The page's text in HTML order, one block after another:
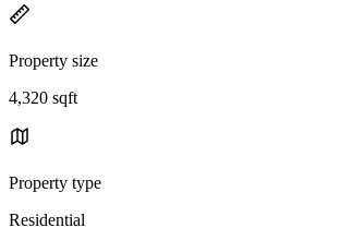
Property size
4,320 sqft
Property type
Residential